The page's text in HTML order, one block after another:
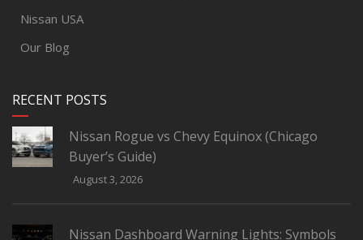
Nissan USA
Our Blog
RECENT POSTS
Nissan Rogue vs Chevy Equinox (Chicago
Buyer’s Guide)
August 3, 2026
Nissan Dashboard Warning Lights: Symbols